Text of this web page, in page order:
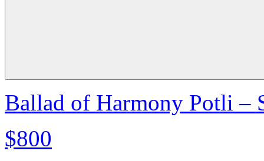
Ballad of Harmony Potli –
$800